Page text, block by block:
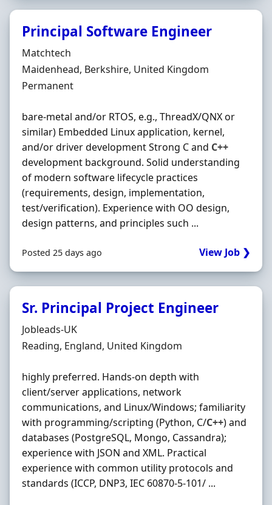
Principal Software Engineer
Hiring Organisation
Matchtech
Location
Maidenhead, Berkshire, United Kingdom
Employment Type
Permanent
bare-metal and/or RTOS, e.g., ThreadX/QNX or
similar) Embedded Linux application, kernel,
and/or driver development Strong C and C++
development background. Solid understanding
of modern software lifecycle practices
(requirements, design, implementation,
test/verification). Experience with OO design,
design patterns, and principles such ...
Posted 25 days ago View Job ❯
Sr. Principal Project Engineer
Hiring Organisation
Jobleads-UK
Location
Reading, England, United Kingdom
highly preferred. Hands‐on depth with
client/server applications, network
communications, and Linux/Windows; familiarity
with programming/scripting (Python, C/C++) and
databases (PostgreSQL, Mongo, Cassandra);
experience with JSON and XML. Practical
experience with common utility protocols and
standards (ICCP, DNP3, IEC 60870‐5‐101/ ...